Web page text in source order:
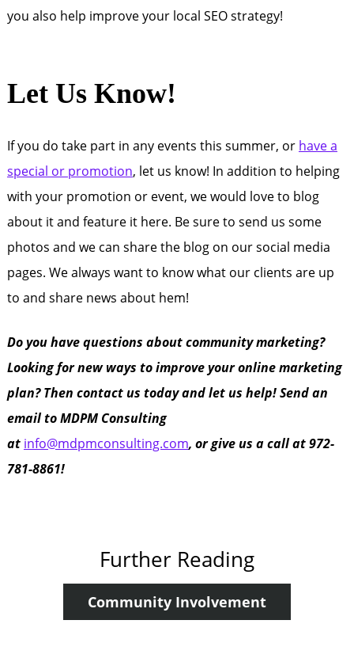
you also help improve your local SEO strategy!
Let Us Know!
If you do take part in any events this summer, or have a
special or promotion, let us know! In addition to helping
with your promotion or event, we would love to blog
about it and feature it here. Be sure to send us some
photos and we can share the blog on our social media
pages. We always want to know what our clients are up
to and share news about hem!
Do you have questions about community marketing?
Looking for new ways to improve your online marketing
plan? Then contact us today and let us help! Send an
email to MDPM Consulting
at info@mdpmconsulting.com, or give us a call at 972-
781-8861!
Further Reading
Community Involvement